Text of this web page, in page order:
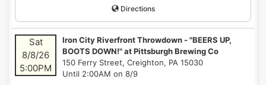
Directions
Sat
8/8/26
5:00PM
Iron City Riverfront Throwdown - "BEERS UP,
BOOTS DOWN!" at Pittsburgh Brewing Co
150 Ferry Street, Creighton, PA 15030
Until 2:00AM on 8/9